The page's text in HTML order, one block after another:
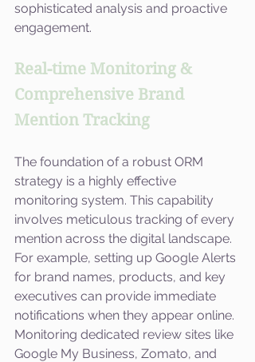
sophisticated analysis and proactive
engagement.
Real-time Monitoring &
Comprehensive Brand
Mention Tracking
The foundation of a robust ORM
strategy is a highly effective
monitoring system. This capability
involves meticulous tracking of every
mention across the digital landscape.
For example, setting up Google Alerts
for brand names, products, and key
executives can provide immediate
notifications when they appear online.
Monitoring dedicated review sites like
Google My Business, Zomato, and